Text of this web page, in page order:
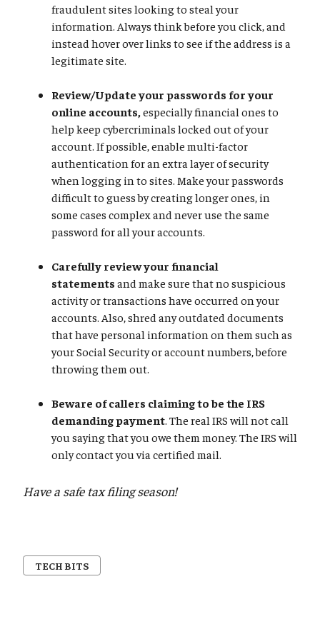
fraudulent sites looking to steal your
information. Always think before you click, and
instead hover over links to see if the address is a
legitimate site.
Review/Update your passwords for your
online accounts, especially financial ones to
help keep cybercriminals locked out of your
account. If possible, enable multi-factor
authentication for an extra layer of security
when logging in to sites. Make your passwords
difficult to guess by creating longer ones, in
some cases complex and never use the same
password for all your accounts.
Carefully review your financial
statements and make sure that no suspicious
activity or transactions have occurred on your
accounts. Also, shred any outdated documents
that have personal information on them such as
your Social Security or account numbers, before
throwing them out.
Beware of callers claiming to be the IRS
demanding payment. The real IRS will not call
you saying that you owe them money. The IRS will
only contact you via certified mail.
Have a safe tax filing season!
TECH BITS